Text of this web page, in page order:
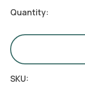
Quantity:
SKU: